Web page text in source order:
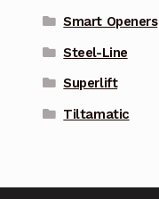
Smart Openers
Steel-Line
Superlift
Tiltamatic